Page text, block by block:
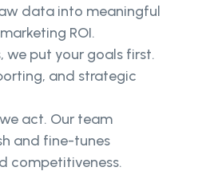
data into meaningful
ROI.
we put your goals first.
and strategic
act. Our team
and fine-tunes
competitiveness.